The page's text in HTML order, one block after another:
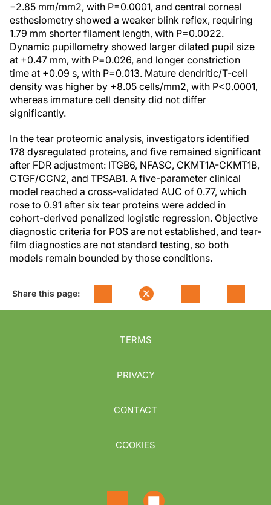
−2.85 mm/mm2, with P=0.0001, and central corneal
esthesiometry showed a weaker blink reflex, requiring
1.79 mm shorter filament length, with P=0.0022.
Dynamic pupillometry showed larger dilated pupil size
at +0.47 mm, with P=0.026, and longer constriction
time at +0.09 s, with P=0.013. Mature dendritic/T-cell
density was higher by +8.05 cells/mm2, with P<0.0001,
whereas immature cell density did not differ
significantly.
In the tear proteomic analysis, investigators identified
178 dysregulated proteins, and five remained significant
after FDR adjustment: ITGB6, NFASC, CKMT1A-CKMT1B,
CTGF/CCN2, and TPSAB1. A five-parameter clinical
model reached a cross-validated AUC of 0.77, which
rose to 0.91 after six tear proteins were added in
cohort-derived penalized logistic regression. Objective
diagnostic criteria for POS are not established, and tear-
film diagnostics are not standard testing, so both
models remain bounded by those conditions.
Share this page:
TERMS
PRIVACY
CONTACT
COOKIES